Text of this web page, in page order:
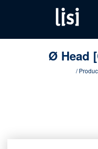
content
Ø Head
/